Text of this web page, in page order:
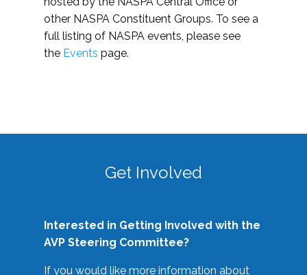
other NASPA Constituent Groups. To see a
full listing of NASPA events, please see
the Events page.
Get Involved
Interested in Getting Involved with the
AVP Steering Committee?
If you would like more information about